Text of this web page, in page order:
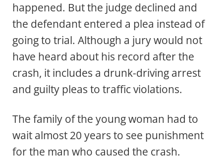
happened. But the judge declined and
the defendant entered a plea instead of
going to trial. Although a jury would not
have heard about his record after the
crash, it includes a drunk-driving arrest
and guilty pleas to traffic violations.
The family of the young woman had to
wait almost 20 years to see punishment
for the man who caused the crash.